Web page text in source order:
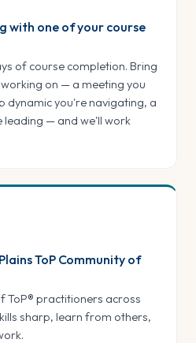
with one of your course
of course completion. Bring
on — a meeting you
dynamic you're navigating, a
leading — and we'll work
ToP Community of
ToP® practitioners across
sharp, learn from others,